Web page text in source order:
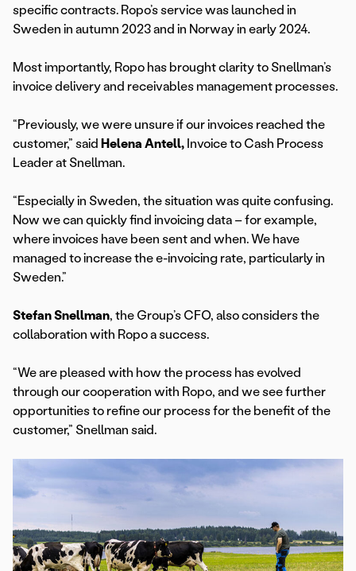
specific contracts. Ropo’s service was launched in
Sweden in autumn 2023 and in Norway in early 2024.
Most importantly, Ropo has brought clarity to Snellman’s
invoice delivery and receivables management processes.
“Previously, we were unsure if our invoices reached the
customer,” said Helena Antell, Invoice to Cash Process
Leader at Snellman.
“Especially in Sweden, the situation was quite confusing.
Now we can quickly find invoicing data – for example,
where invoices have been sent and when. We have
managed to increase the e-invoicing rate, particularly in
Sweden.”
Stefan Snellman, the Group’s CFO, also considers the
collaboration with Ropo a success.
“We are pleased with how the process has evolved
through our cooperation with Ropo, and we see further
opportunities to refine our process for the benefit of the
customer,” Snellman said.